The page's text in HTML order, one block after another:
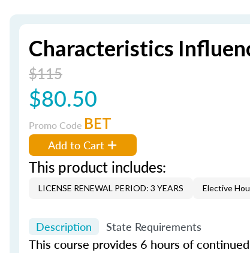
Characteristics
$115
$80.50
Promo Code BET
Add to Cart
This product includes:
LICENSE RENEWAL PERIOD: 3 YEARS Elective
Description State Requirements
This course provides 6 hours of